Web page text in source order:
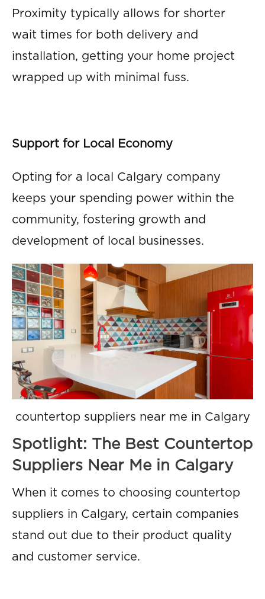
Proximity typically allows for shorter
wait times for both delivery and
installation, getting your home project
wrapped up with minimal fuss.
Support for Local Economy
Opting for a local Calgary company
keeps your spending power within the
community, fostering growth and
development of local businesses.
countertop suppliers near me in Calgary
Spotlight: The Best Countertop
Suppliers Near Me in Calgary
When it comes to choosing countertop
suppliers in Calgary, certain companies
stand out due to their product quality
and customer service.